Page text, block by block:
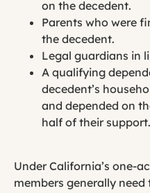
on the decedent.
Parents who were
the decedent.
Legal guardians in
A qualifying
decedent’s
and depended on
half of their support.
Under California’s one-
members generally